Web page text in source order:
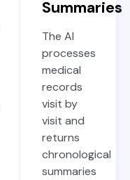
Summaries
The AI
processes
medical
records
visit by
visit and
returns
chronological
summaries